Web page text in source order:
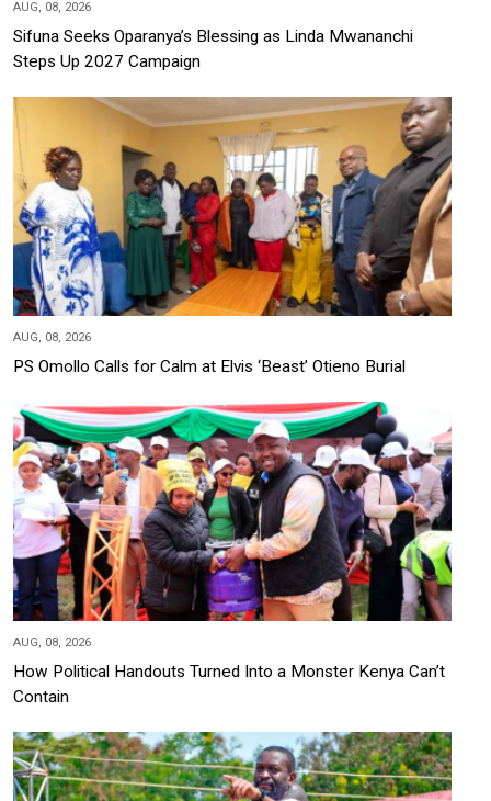
AUG, 08, 2026
Sifuna Seeks Oparanya’s Blessing as Linda Mwananchi
Steps Up 2027 Campaign
AUG, 08, 2026
PS Omollo Calls for Calm at Elvis ‘Beast’ Otieno Burial
AUG, 08, 2026
How Political Handouts Turned Into a Monster Kenya Can’t
Contain